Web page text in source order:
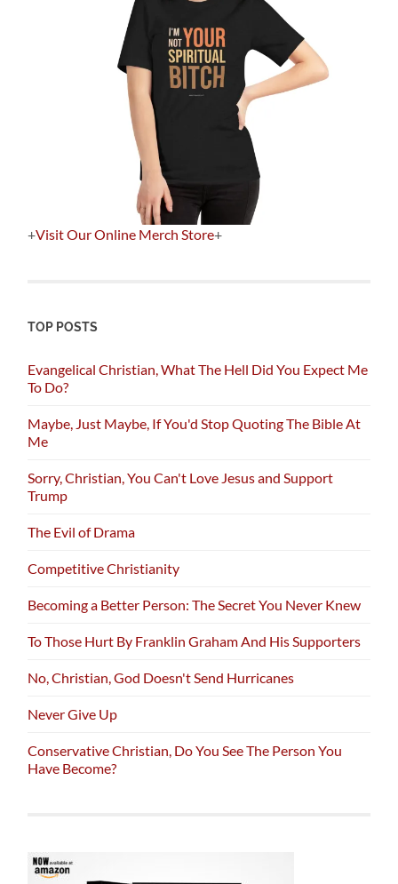
+Visit Our Online Merch Store+
TOP POSTS
Evangelical Christian, What The Hell Did You Expect Me
To Do?
Maybe, Just Maybe, If You'd Stop Quoting The Bible At
Me
Sorry, Christian, You Can't Love Jesus and Support
Trump
The Evil of Drama
Competitive Christianity
Becoming a Better Person: The Secret You Never Knew
To Those Hurt By Franklin Graham And His Supporters
No, Christian, God Doesn't Send Hurricanes
Never Give Up
Conservative Christian, Do You See The Person You
Have Become?